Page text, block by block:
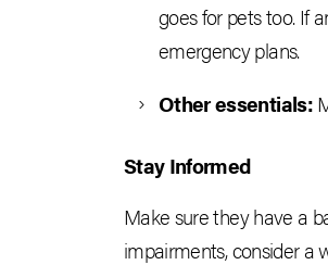
goes for pets too. If
emergency plans.
Other essentials:
Stay Informed
Make sure they have a
impairments, consider a